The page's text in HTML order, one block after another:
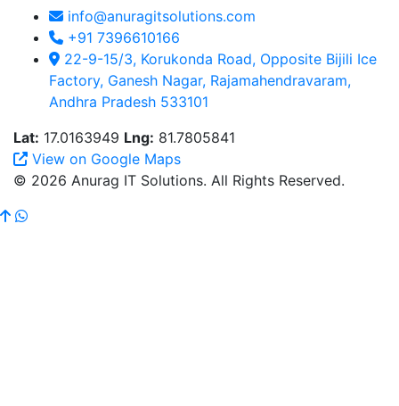
info@anuragitsolutions.com
+91 7396610166
22-9-15/3, Korukonda Road, Opposite Bijili Ice
Factory, Ganesh Nagar, Rajamahendravaram,
Andhra Pradesh 533101
Lat: 17.0163949 Lng: 81.7805841
View on Google Maps
© 2026 Anurag IT Solutions. All Rights Reserved.